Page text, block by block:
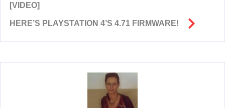
[VIDEO]
HERE’S PLAYSTATION 4’S 4.71 FIRMWARE!